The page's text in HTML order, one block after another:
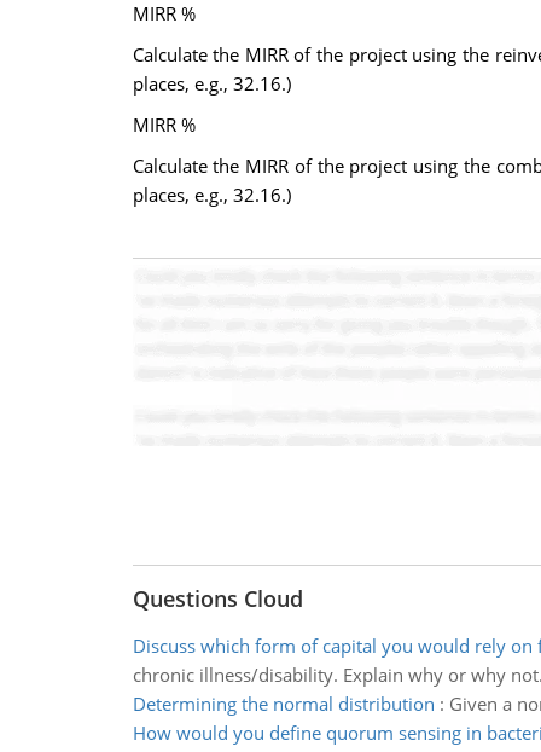
MIRR %
Calculate the MIRR of the project using the
places, e.g., 32.16.)
MIRR %
Calculate the MIRR of the project using the
places, e.g., 32.16.)
Questions Cloud
Discuss which form of capital you would rely on
chronic illness/disability. Explain why or why not.
Determining the normal distribution : Given a
How would you define quorum sensing in